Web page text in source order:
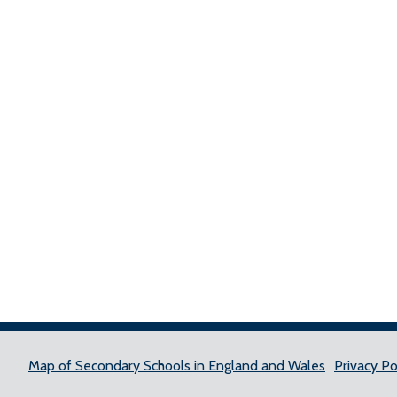
Map of Secondary Schools in England and Wales Privacy